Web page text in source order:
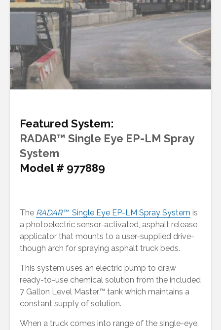
Featured System:
RADAR™ Single Eye EP-LM Spray
System
Model # 977889
The RADAR™Single Eye EP-LM Spray System is
a photoelectric sensor-activated, asphalt release
applicator that mounts to a user-supplied drive-
though arch for spraying asphalt truck beds.
This system uses an electric pump to draw
ready-to-use chemical solution from the included
7 Gallon Level Master™ tank which maintains a
constant supply of solution.
When a truck comes into range of the single-eye,